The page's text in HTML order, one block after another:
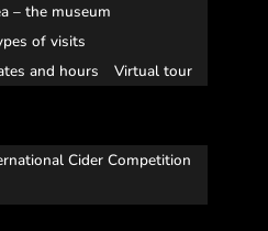
– the museum
of visits
and hours
Virtual tour
Cider Competition